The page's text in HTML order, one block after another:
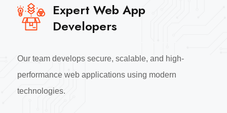
Expert Web App
Developers
Our team develops secure, scalable, and high-
performance web applications using modern
technologies.